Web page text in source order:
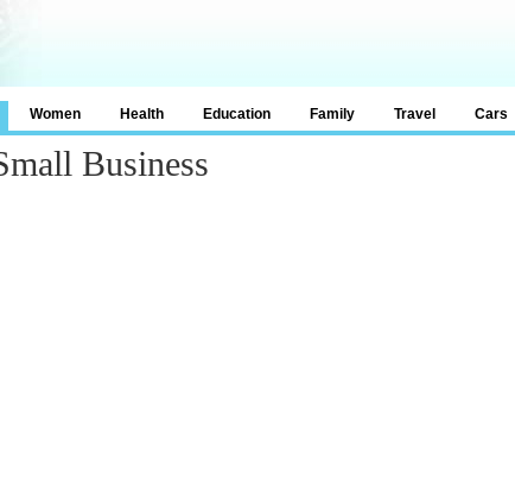
Women Health Education Family Travel Cars
Business